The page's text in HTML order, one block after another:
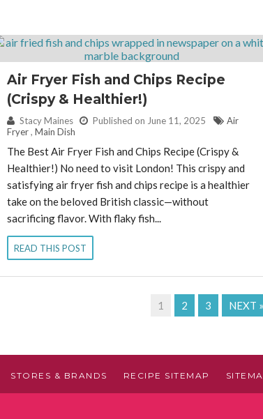
Air Fryer Fish and Chips Recipe
(Crispy & Healthier!)
By: Stacy Maines Published on June 11, 2025
Air
Fryer, Main Dish
The Best Air Fryer Fish and Chips Recipe (Crispy &
Healthier!) No need to visit London! This crispy and
satisfying air fryer fish and chips recipe is a healthier
take on the beloved British classic—without
sacrificing flavor. With flaky fish...
READ THIS POST
1 2 3 NEXT »
STORES & BRANDS RECIPE SITEMAP